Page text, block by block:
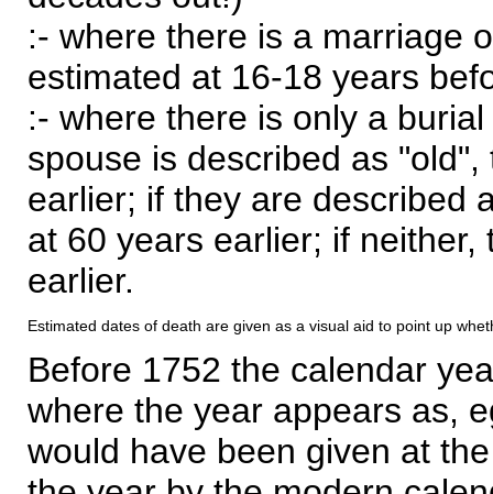
:- where there is a marriage
estimated at 16-18 years
:- where there is only a
spouse is described as
earlier; if they are described
at 60 years earlier; if
earlier.
Estimated dates of death are given as a visual aid to point up
Before 1752 the calendar
where the year appears as,
would have been given at